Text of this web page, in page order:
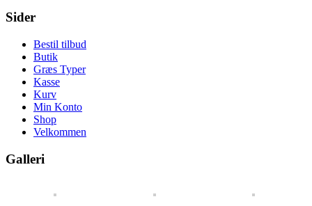
Sider
Bestil tilbud
Butik
Græs Typer
Kasse
Kurv
Min Konto
Shop
Velkommen
Galleri